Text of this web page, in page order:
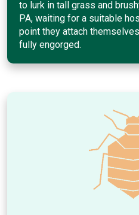
to lurk in tall grass and
PA, waiting for a suitable
point they attach
fully engorged.